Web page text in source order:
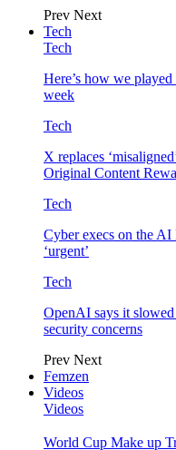
Prev Next
Tech
Tech
Here’s how we
week
Tech
X replaces
Original Content
Tech
Cyber execs on the
‘urgent’
Tech
OpenAI says it
security concerns
Prev Next
Femzen
Videos
Videos
World Cup Make up